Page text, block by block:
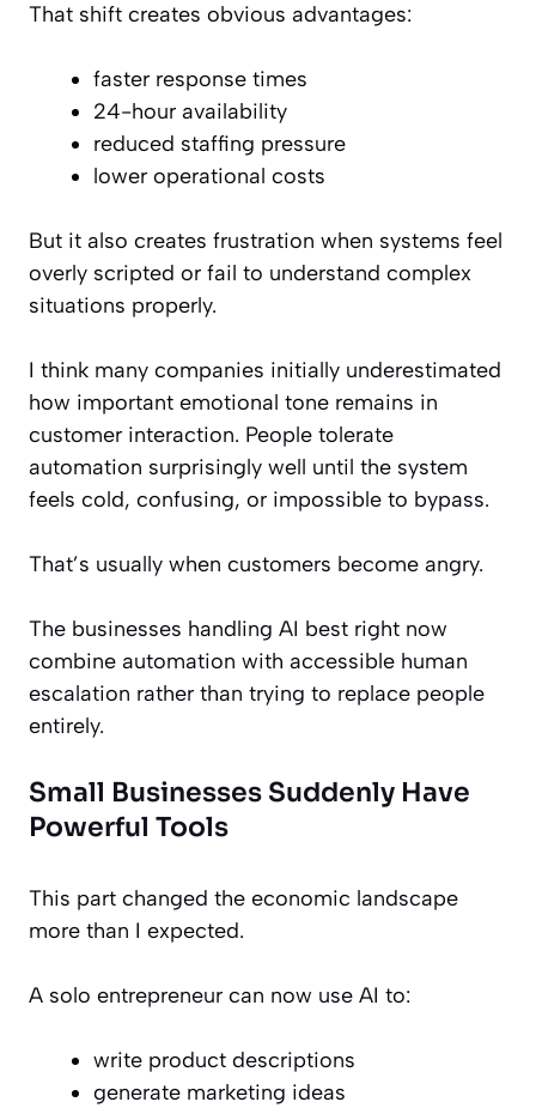
That shift creates obvious advantages:
faster response times
24-hour availability
reduced staffing pressure
lower operational costs
But it also creates frustration when systems feel
overly scripted or fail to understand complex
situations properly.
I think many companies initially underestimated
how important emotional tone remains in
customer interaction. People tolerate
automation surprisingly well until the system
feels cold, confusing, or impossible to bypass.
That’s usually when customers become angry.
The businesses handling AI best right now
combine automation with accessible human
escalation rather than trying to replace people
entirely.
Small Businesses Suddenly Have
Powerful Tools
This part changed the economic landscape
more than I expected.
A solo entrepreneur can now use AI to:
write product descriptions
generate marketing ideas